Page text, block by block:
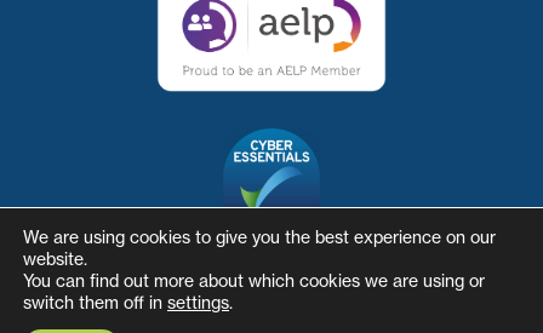
We are using cookies to give you the best experience on our
website.
You can find out more about which cookies we are using or
switch them off in settings.